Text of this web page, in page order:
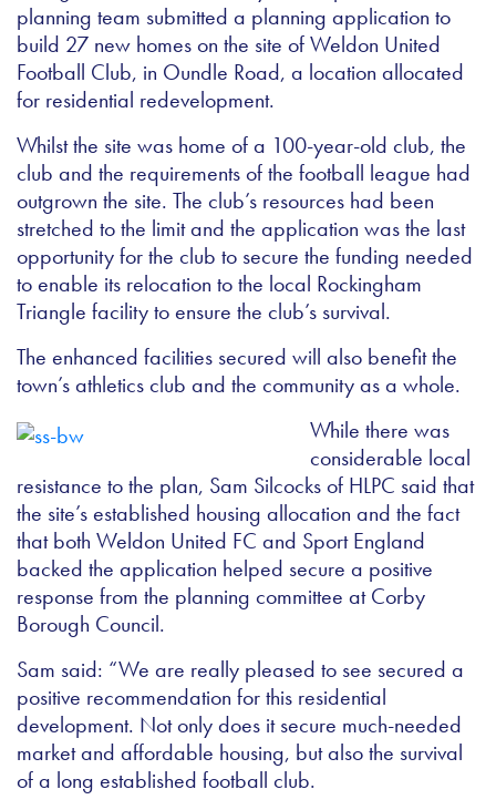
planning team submitted a planning application to
build 27 new homes on the site of Weldon United
Football Club, in Oundle Road, a location allocated
for residential redevelopment.
Whilst the site was home of a 100-year-old club, the
club and the requirements of the football league had
outgrown the site. The club’s resources had been
stretched to the limit and the application was the last
opportunity for the club to secure the funding needed
to enable its relocation to the local Rockingham
Triangle facility to ensure the club’s survival.
The enhanced facilities secured will also benefit the
town’s athletics club and the community as a whole.
While there was
considerable local
resistance to the plan, Sam Silcocks of HLPC said that
the site’s established housing allocation and the fact
that both Weldon United FC and Sport England
backed the application helped secure a positive
response from the planning committee at Corby
Borough Council.
Sam said: “We are really pleased to see secured a
positive recommendation for this residential
development. Not only does it secure much-needed
market and affordable housing, but also the survival
of a long established football club.